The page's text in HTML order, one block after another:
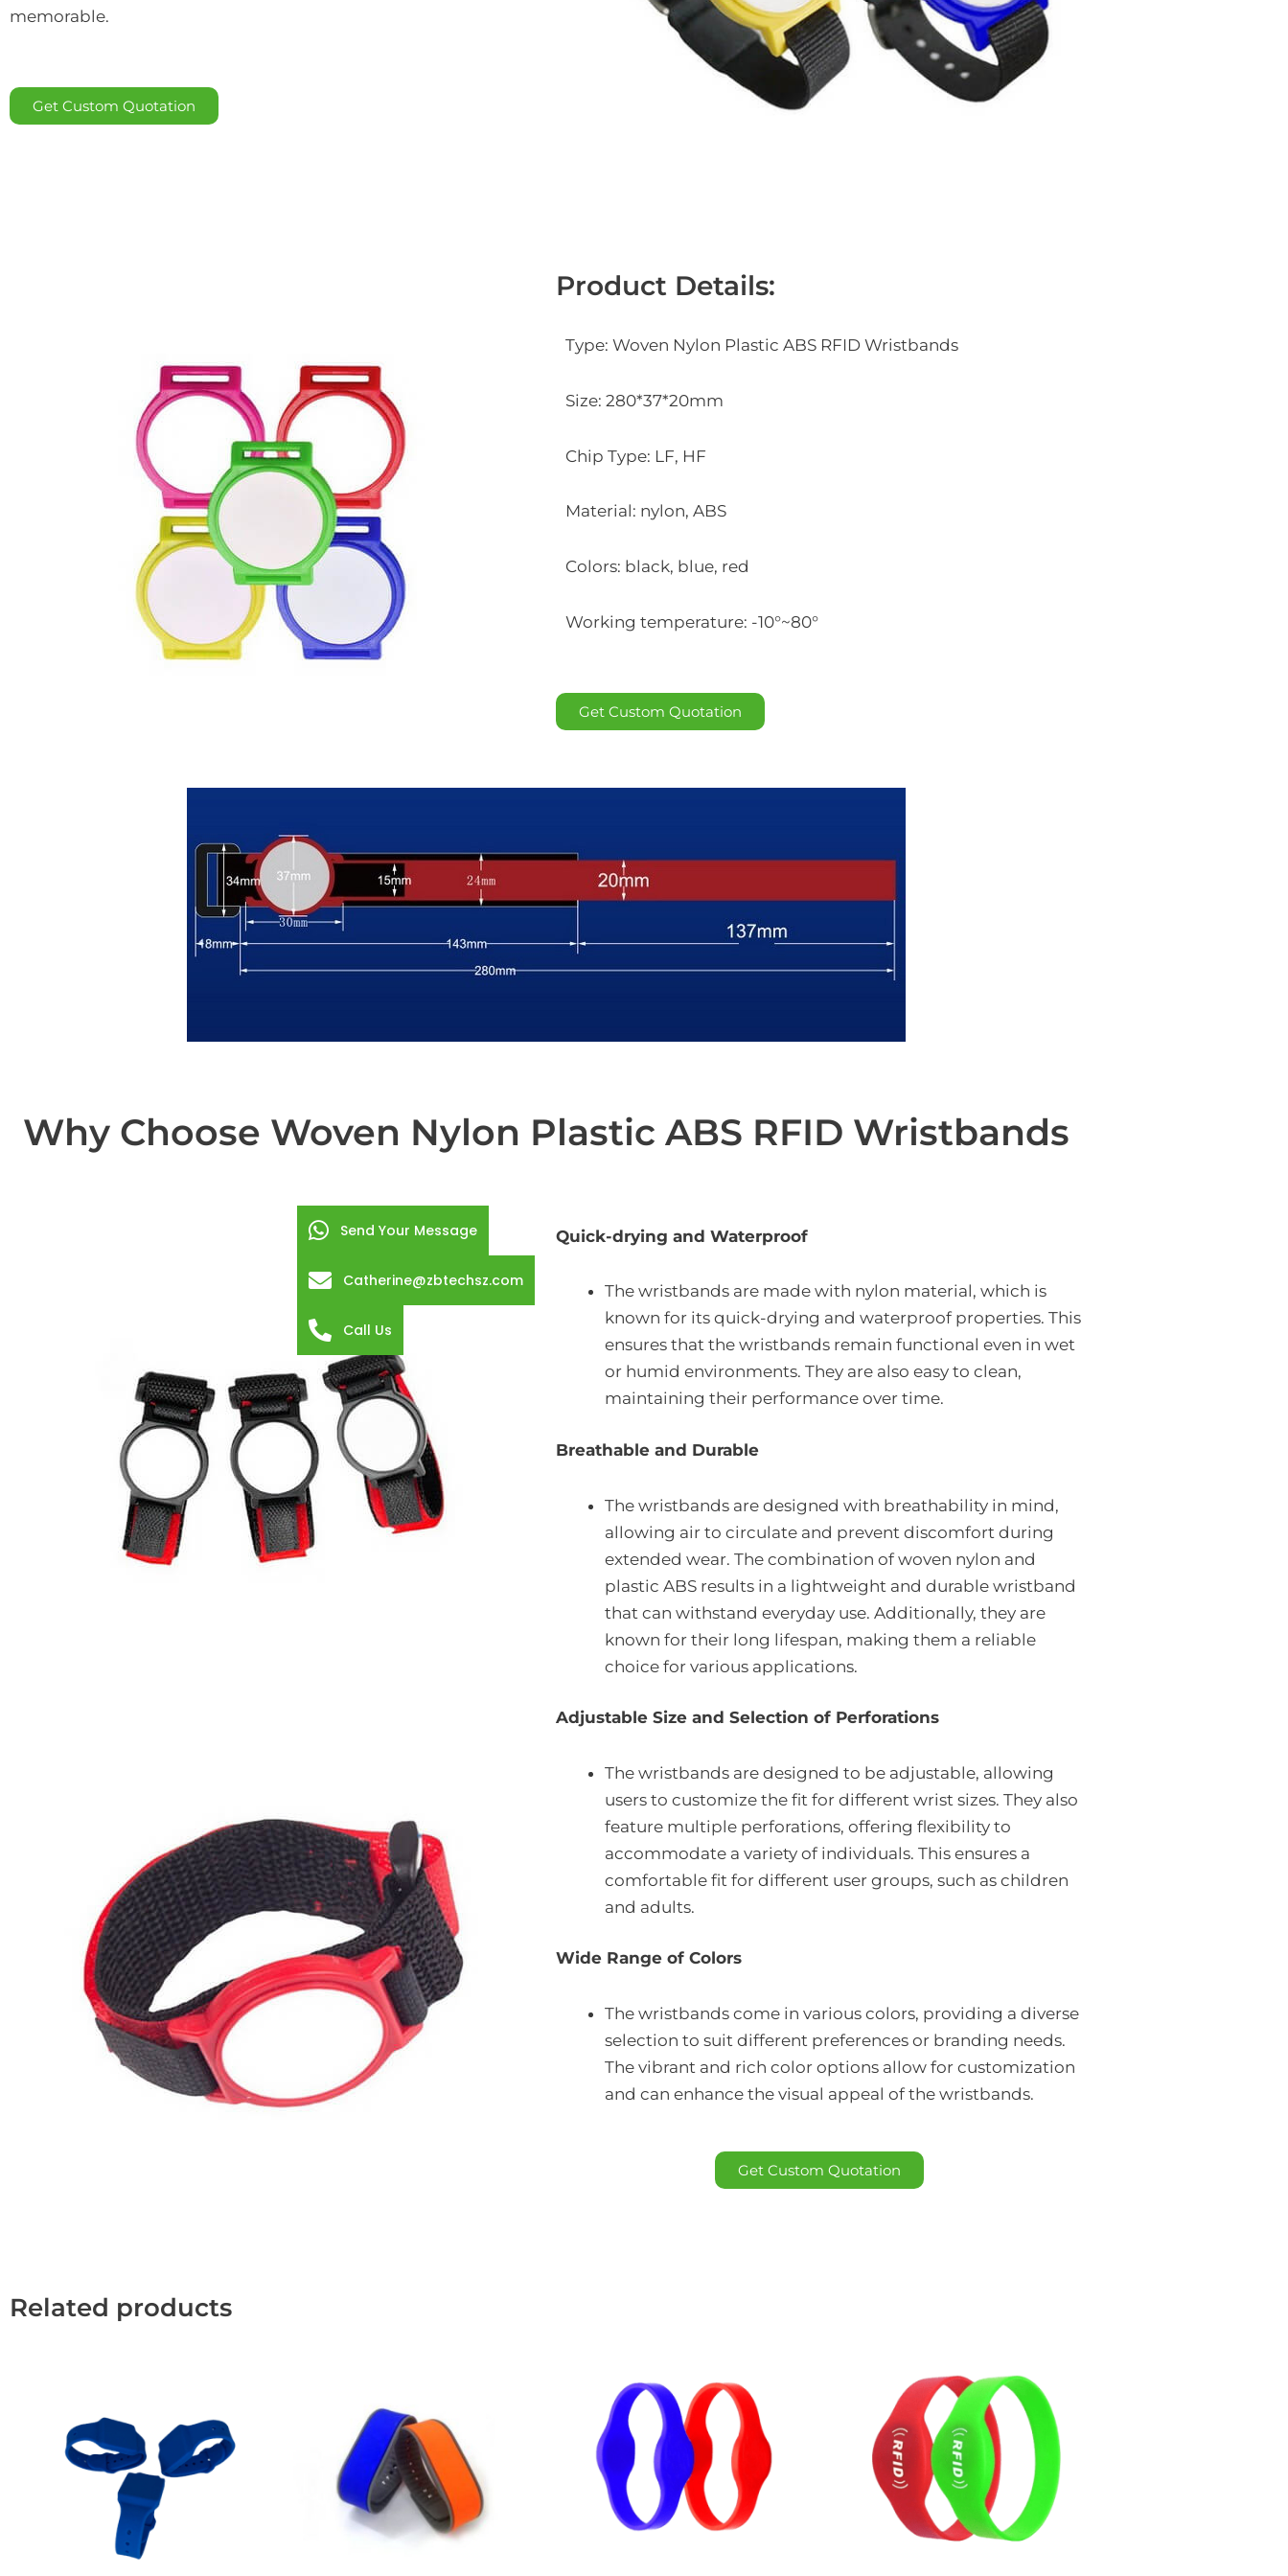
memorable.
Get Custom Quotation
Product Details:
Type: Woven Nylon Plastic ABS RFID Wristbands
Size: 280*37*20mm
Chip Type: LF, HF
Material: nylon, ABS
Colors: black, blue, red
Working temperature: -10°~80°
Get Custom Quotation
Why Choose Woven Nylon Plastic ABS RFID Wristbands
Quick-drying and Waterproof
The wristbands are made with nylon material, which is
known for its quick-drying and waterproof properties. This
ensures that the wristbands remain functional even in wet
or humid environments. They are also easy to clean,
maintaining their performance over time.
Breathable and Durable
The wristbands are designed with breathability in mind,
allowing air to circulate and prevent discomfort during
extended wear. The combination of woven nylon and
plastic ABS results in a lightweight and durable wristband
that can withstand everyday use. Additionally, they are
known for their long lifespan, making them a reliable
choice for various applications.
Adjustable Size and Selection of Perforations
The wristbands are designed to be adjustable, allowing
users to customize the fit for different wrist sizes. They also
feature multiple perforations, offering flexibility to
accommodate a variety of individuals. This ensures a
comfortable fit for different user groups, such as children
and adults.
Wide Range of Colors
The wristbands come in various colors, providing a diverse
selection to suit different preferences or branding needs.
The vibrant and rich color options allow for customization
and can enhance the visual appeal of the wristbands.
Get Custom Quotation
Related products
Send Your Message
Catherine@zbtechsz.com
Call Us